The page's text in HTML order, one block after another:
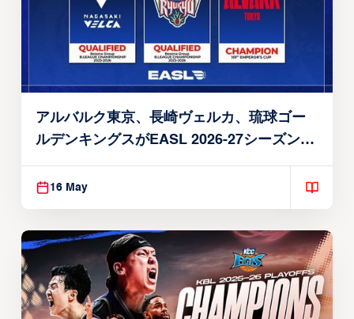
アルバルク東京、長崎ヴェルカ、琉球ゴー
ルデンキングスがEASL 2026-27シーズン出
場権を獲得
16 May